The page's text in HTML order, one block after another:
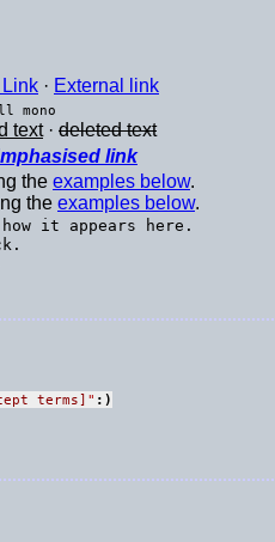
· External link
mono
text· deleted text
link
the examples below.
the examples below.
it appears here.
terms] " :)